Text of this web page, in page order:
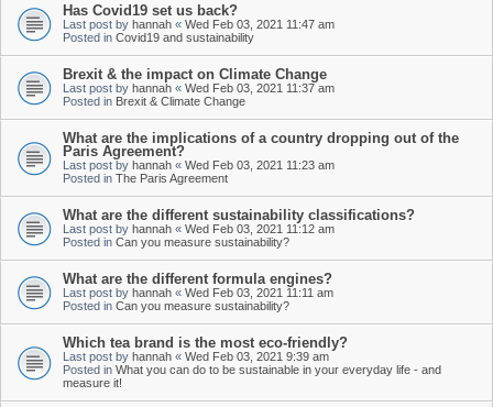
Has Covid19 set us back?
Last post by hannah « Wed Feb 03, 2021 11:47 am
Posted in Covid19 and sustainability
Brexit & the impact on Climate Change
Last post by hannah « Wed Feb 03, 2021 11:37 am
Posted in Brexit & Climate Change
What are the implications of a country dropping out of the
Paris Agreement?
Last post by hannah « Wed Feb 03, 2021 11:23 am
Posted in The Paris Agreement
What are the different sustainability classifications?
Last post by hannah « Wed Feb 03, 2021 11:12 am
Posted in Can you measure sustainability?
What are the different formula engines?
Last post by hannah « Wed Feb 03, 2021 11:11 am
Posted in Can you measure sustainability?
Which tea brand is the most eco-friendly?
Last post by hannah « Wed Feb 03, 2021 9:39 am
Posted in What you can do to be sustainable in your everyday life - and
measure it!